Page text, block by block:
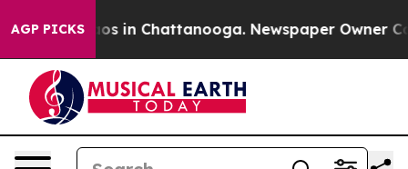
AGP PICKSChaos in Chattanooga. Newspaper Owner